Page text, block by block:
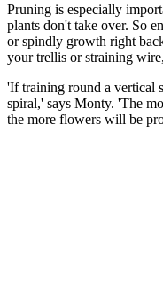
Pruning is especially
plants don't take over. So
or spindly growth right
your trellis or straining
'If training round a vertical
spiral,' says Monty. 'The
the more flowers will be